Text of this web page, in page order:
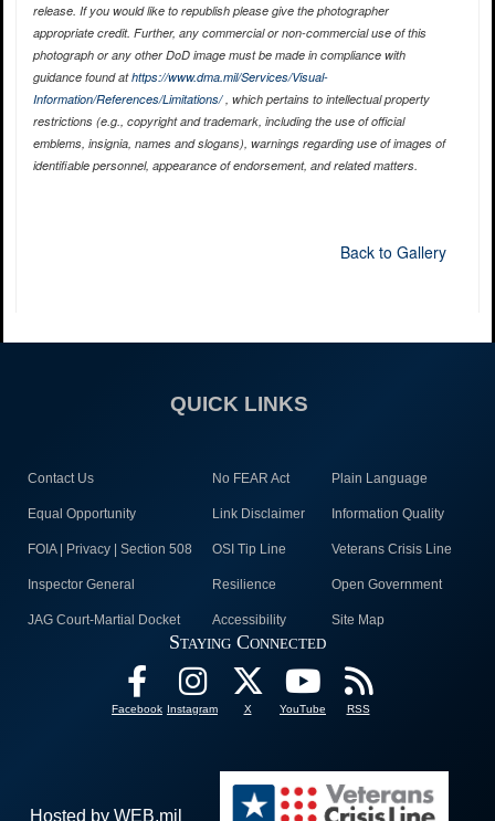
release. If you would like to republish please give the photographer
appropriate credit. Further, any commercial or non-commercial use of this
photograph or any other DoD image must be made in compliance with
guidance found athttps://www.dma.mil/Services/Visual-
Information/References/Limitations/, which pertains to intellectual property
restrictions (e.g., copyright and trademark, including the use of official
emblems, insignia, names and slogans), warnings regarding use of images of
identifiable personnel, appearance of endorsement, and related matters.
Back to Gallery
QUICK LINKS
Contact Us No FEAR Act Plain Language
Equal Opportunity Link Disclaimer Information Quality
FOIA | Privacy | Section 508 OSI Tip Line Veterans Crisis Line
Inspector General Resilience Open Government
JAG Court-Martial Docket Accessibility Site Map
Staying Connected
Facebook Instagram X YouTube RSS
Hosted by WEB.mil